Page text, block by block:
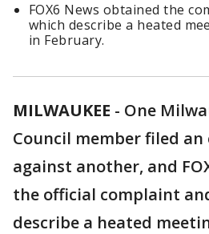
FOX6 News obtained the
which describe a heated
in February.
MILWAUKEE - One
Council member filed
against another, and
the official complaint
describe a heated